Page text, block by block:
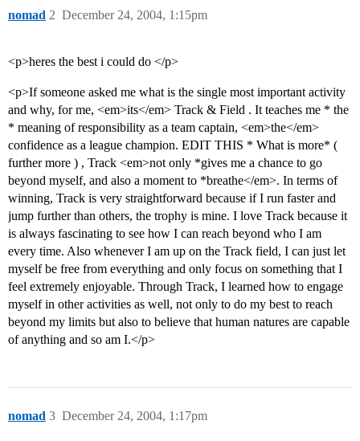
nomad December 24, 2004, 1:15pm
2
<p>heres the best i could do </p>
<p>If someone asked me what is the single most important activity
and why, for me, <em>its</em> Track & Field . It teaches me * the
* meaning of responsibility as a team captain, <em>the</em>
confidence as a league champion. EDIT THIS * What is more* (
further more ) , Track <em>not only *gives me a chance to go
beyond myself, and also a moment to *breathe</em>. In terms of
winning, Track is very straightforward because if I run faster and
jump further than others, the trophy is mine. I love Track because it
is always fascinating to see how I can reach beyond who I am
every time. Also whenever I am up on the Track field, I can just let
myself be free from everything and only focus on something that I
feel extremely enjoyable. Through Track, I learned how to engage
myself in other activities as well, not only to do my best to reach
beyond my limits but also to believe that human natures are capable
of anything and so am I.</p>
nomad December 24, 2004, 1:17pm
3